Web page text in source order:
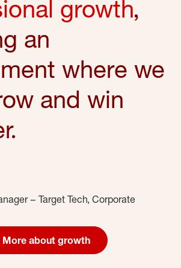
growth,
an
where we
and win
– Target Tech, Corporate
More about growth